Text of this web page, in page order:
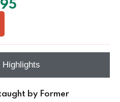
Highlights
by Former